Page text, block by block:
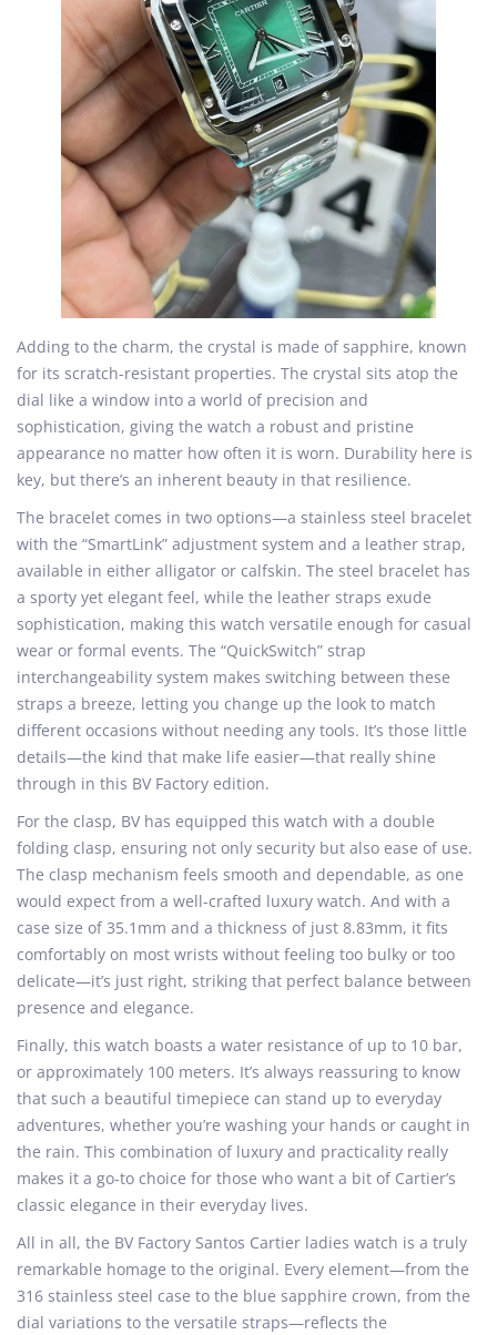
Adding to the charm, the crystal is made of sapphire, known
for its scratch-resistant properties. The crystal sits atop the
dial like a window into a world of precision and
sophistication, giving the watch a robust and pristine
appearance no matter how often it is worn. Durability here is
key, but there’s an inherent beauty in that resilience.
The bracelet comes in two options—a stainless steel bracelet
with the “SmartLink” adjustment system and a leather strap,
available in either alligator or calfskin. The steel bracelet has
a sporty yet elegant feel, while the leather straps exude
sophistication, making this watch versatile enough for casual
wear or formal events. The “QuickSwitch” strap
interchangeability system makes switching between these
straps a breeze, letting you change up the look to match
different occasions without needing any tools. It’s those little
details—the kind that make life easier—that really shine
through in this BV Factory edition.
For the clasp, BV has equipped this watch with a double
folding clasp, ensuring not only security but also ease of use.
The clasp mechanism feels smooth and dependable, as one
would expect from a well-crafted luxury watch. And with a
case size of 35.1mm and a thickness of just 8.83mm, it fits
comfortably on most wrists without feeling too bulky or too
delicate—it’s just right, striking that perfect balance between
presence and elegance.
Finally, this watch boasts a water resistance of up to 10 bar,
or approximately 100 meters. It’s always reassuring to know
that such a beautiful timepiece can stand up to everyday
adventures, whether you’re washing your hands or caught in
the rain. This combination of luxury and practicality really
makes it a go-to choice for those who want a bit of Cartier’s
classic elegance in their everyday lives.
All in all, the BV Factory Santos Cartier ladies watch is a truly
remarkable homage to the original. Every element—from the
316 stainless steel case to the blue sapphire crown, from the
dial variations to the versatile straps—reflects the